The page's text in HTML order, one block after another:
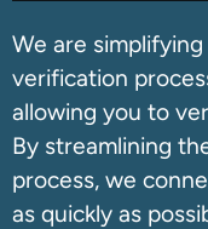
We are
verification
allowing you to
By streamlining
process, we
as quickly as